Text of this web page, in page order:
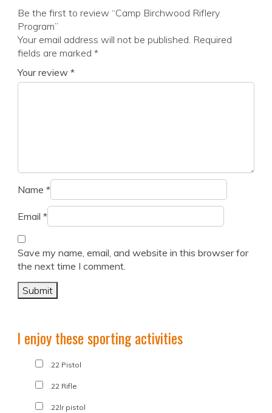
Be the first to review “Camp Birchwood Riflery
Program”
Your email address will not be published. Required
fields are marked *
Your review *
Name *
Email *
Save my name, email, and website in this browser for
the next time I comment.
I enjoy these sporting activities
.22 Pistol
.22 Rifle
.22lr pistol